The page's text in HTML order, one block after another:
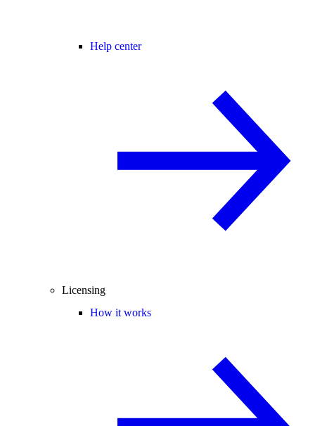
Help center
Licensing
How it works